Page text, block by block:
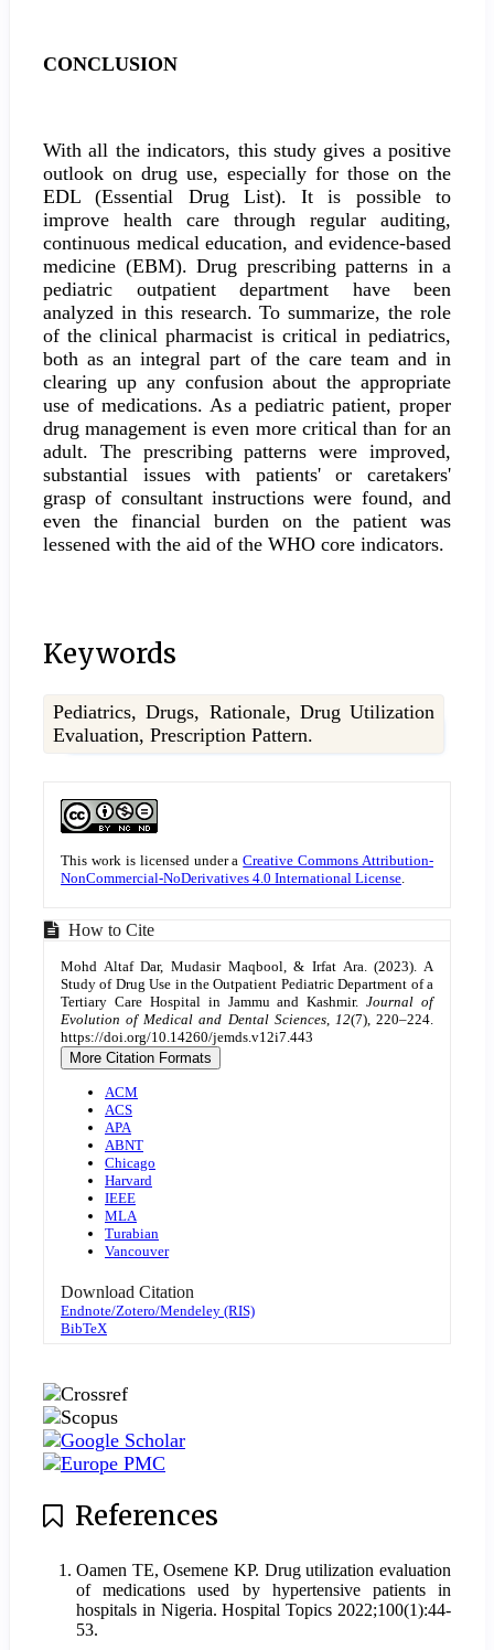
CONCLUSION
With all the indicators, this study gives a positive
outlook on drug use, especially for those on the
EDL (Essential Drug List). It is possible to
improve health care through regular auditing,
continuous medical education, and evidence-based
medicine (EBM). Drug prescribing patterns in a
pediatric outpatient department have been
analyzed in this research. To summarize, the role
of the clinical pharmacist is critical in pediatrics,
both as an integral part of the care team and in
clearing up any confusion about the appropriate
use of medications. As a pediatric patient, proper
drug management is even more critical than for an
adult. The prescribing patterns were improved,
substantial issues with patients' or caretakers'
grasp of consultant instructions were found, and
even the financial burden on the patient was
lessened with the aid of the WHO core indicators.
Keywords
Pediatrics, Drugs, Rationale, Drug Utilization
Evaluation, Prescription Pattern.
Article
Details
This work is licensed under aCreative Commons Attribution-
NonCommercial-NoDerivatives 4.0 International License.
How to Cite
Mohd Altaf Dar, Mudasir Maqbool, & Irfat Ara. (2023). A
Study of Drug Use in the Outpatient Pediatric Department of a
Tertiary Care Hospital in Jammu and Kashmir.Journal of
Evolution of Medical and Dental Sciences, 12(7), 220–224.
https://doi.org/10.14260/jemds.v12i7.443
More Citation Formats
ACM
ACS
APA
ABNT
Chicago
Harvard
IEEE
MLA
Turabian
Vancouver
Download Citation
Endnote/Zotero/Mendeley (RIS)
BibTeX
References
Oamen TE, Osemene KP. Drug utilization evaluation
of medications used by hypertensive patients in
hospitals in Nigeria. Hospital Topics 2022;100(1):44-
53.